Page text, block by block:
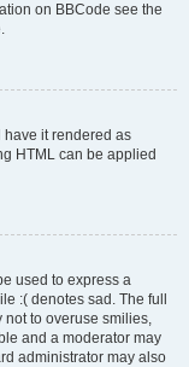
on BBCode see the
have it rendered as
HTML can be applied
used to express a
:( denotes sad. The full
not to overuse smilies,
and a moderator may
administrator may also